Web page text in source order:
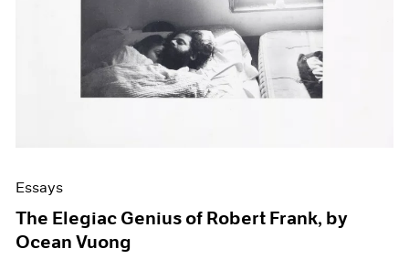
Essays
The Elegiac Genius of Robert Frank, by
Ocean Vuong